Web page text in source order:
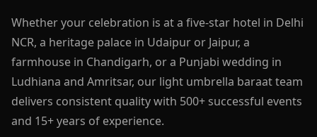
Whether your celebration is at a five-star hotel in Delhi
NCR, a heritage palace in Udaipur or Jaipur, a
farmhouse in Chandigarh, or a Punjabi wedding in
Ludhiana and Amritsar, our light umbrella baraat team
delivers consistent quality with 500+ successful events
and 15+ years of experience.